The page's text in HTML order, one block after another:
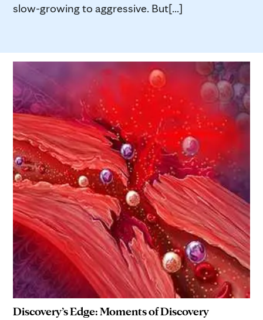
slow-growing to aggressive. But[...]
Discovery’s Edge: Moments of Discovery